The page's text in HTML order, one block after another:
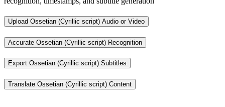
Upload Ossetian (Cyrillic script) Audio or Video
Accurate Ossetian (Cyrillic script) Recognition
Export Ossetian (Cyrillic script) Subtitles
Translate Ossetian (Cyrillic script) Content